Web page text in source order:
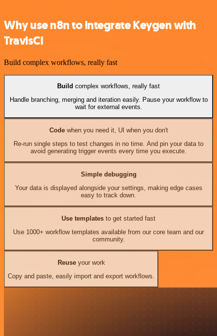
Why use n8n to integrate Keygen with
TravisCI
Build complex workflows, really fast
Build complex workflows, really fast
Handle branching, merging and iteration easily. Pause your workflow to
wait for external events.
Codewhen you need it, UI when you don't
Re-run single steps to test changes in no time. And pin your data to
avoid generating trigger events every time you execute.
Simple debugging
Your data is displayed alongside your settings, making edge cases
easy to track down.
Use templates to get started fast
Use 1000+ workflow templates available from our core team and our
community.
Reuseyour work
Copy and paste, easily import and export workflows.